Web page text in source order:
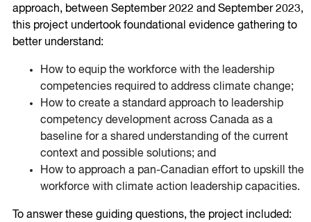
approach, between September 2022 and September 2023,
this project undertook foundational evidence gathering to
better understand:
How to equip the workforce with the leadership
competencies required to address climate change;
How to create a standard approach to leadership
competency development across Canada as a
baseline for a shared understanding of the current
context and possible solutions; and
How to approach a pan-Canadian effort to upskill the
workforce with climate action leadership capacities.
To answer these guiding questions, the project included: